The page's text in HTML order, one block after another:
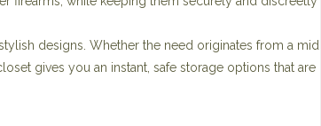
designs. Whether the need originates from a
gives you an instant, safe storage options that are